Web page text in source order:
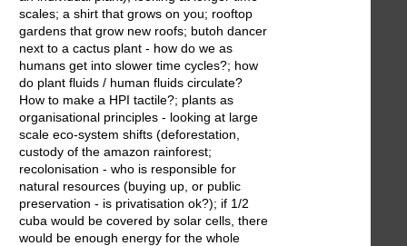
scales; a shirt that grows on you; rooftop
gardens that grow new roofs; butoh dancer
next to a cactus plant - how do we as
humans get into slower time cycles?; how
do plant fluids / human fluids circulate?
How to make a HPI tactile?; plants as
organisational principles - looking at large
scale eco-system shifts (deforestation,
custody of the amazon rainforest;
recolonisation - who is responsible for
natural resources (buying up, or public
preservation - is privatisation ok?); if 1/2
cuba would be covered by solar cells, there
would be enough energy for the whole